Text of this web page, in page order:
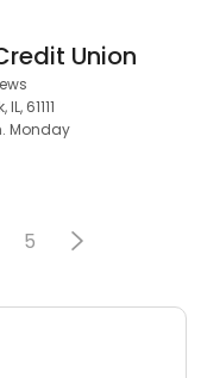
Union
61111
Monday
5